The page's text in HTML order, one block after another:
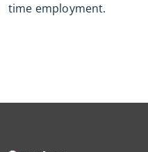
time employment.